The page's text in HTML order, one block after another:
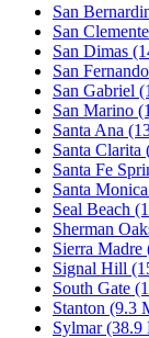
San
San
San Dimas
San
San Gabriel
San Marino
Santa Ana
Santa
Santa Fe
Santa
Seal Beach
Sherman
Sierra
Signal Hill
South Gate
Stanton (9.3
Sylmar